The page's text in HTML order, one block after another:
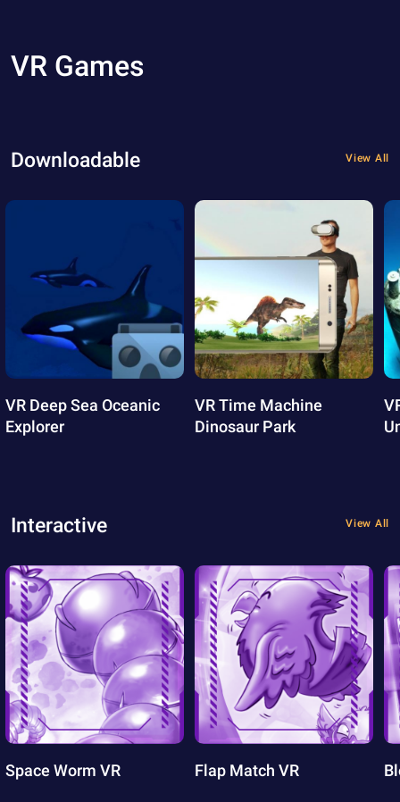
VR Games
Downloadable View All
VR Deep Sea Oceanic
Explorer
VR Time Machine
Dinosaur Park
Interactive View All
Space Worm VR Flap Match VR